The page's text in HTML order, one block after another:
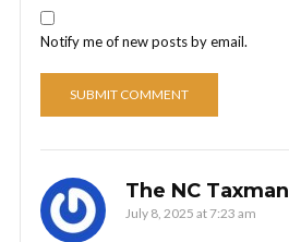
Notify me of new posts by email.
The NC Taxman
July 8, 2025 at 7:23 am